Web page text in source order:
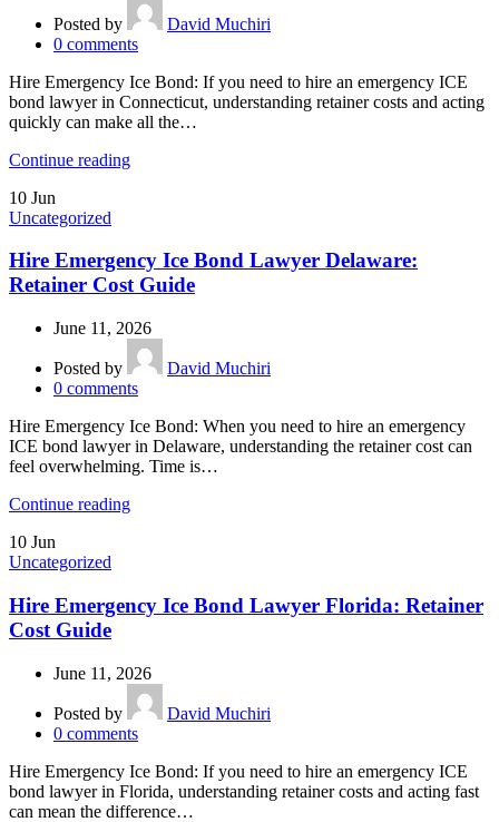
Posted by
David Muchiri
0 comments
Hire Emergency Ice Bond: If you need to hire an emergency ICE
bond lawyer in Connecticut, understanding retainer costs and acting
quickly can make all the…
Continue reading
10 Jun
Uncategorized
Hire Emergency Ice Bond Lawyer Delaware:
Retainer Cost Guide
June 11, 2026
Posted by
David Muchiri
0 comments
Hire Emergency Ice Bond: When you need to hire an emergency
ICE bond lawyer in Delaware, understanding the retainer cost can
feel overwhelming. Time is…
Continue reading
10 Jun
Uncategorized
Hire Emergency Ice Bond Lawyer Florida: Retainer
Cost Guide
June 11, 2026
Posted by
David Muchiri
0 comments
Hire Emergency Ice Bond: If you need to hire an emergency ICE
bond lawyer in Florida, understanding retainer costs and acting fast
can mean the difference…